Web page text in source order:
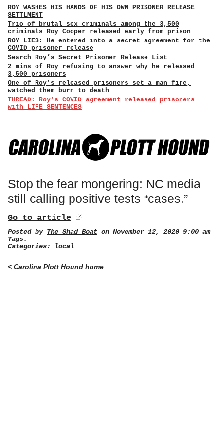
ROY WASHES HIS HANDS OF HIS OWN PRISONER RELEASE
SETTLMENT
Trio of brutal sex criminals among the 3,500
criminals Roy Cooper released early from prison
ROY LIES: He entered into a secret agreement for the
COVID prisoner release
Search Roy’s Secret Prisoner Release List
2 mins of Roy refusing to answer why he released
3,500 prisoners
One of Roy’s released prisoners set a man fire,
watched them burn to death
THREAD: Roy’s COVID agreement released prisoners
with LIFE SENTENCES
Stop the fear mongering: NC media
still calling positive tests “cases.”
Go to article
Posted by The Shad Boat on November 12, 2020 9:00 am
Tags:
Categories:
local
< Carolina Plott Hound home